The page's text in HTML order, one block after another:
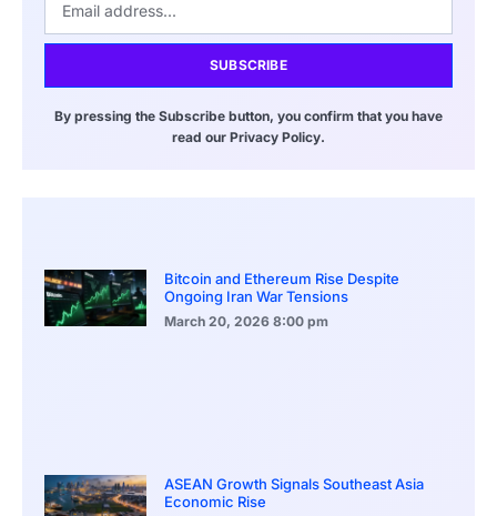
SUBSCRIBE
By pressing the Subscribe button, you confirm that you have
read our Privacy Policy.
Bitcoin and Ethereum Rise Despite
Ongoing Iran War Tensions
March 20, 2026 8:00 pm
ASEAN Growth Signals Southeast Asia
Economic Rise